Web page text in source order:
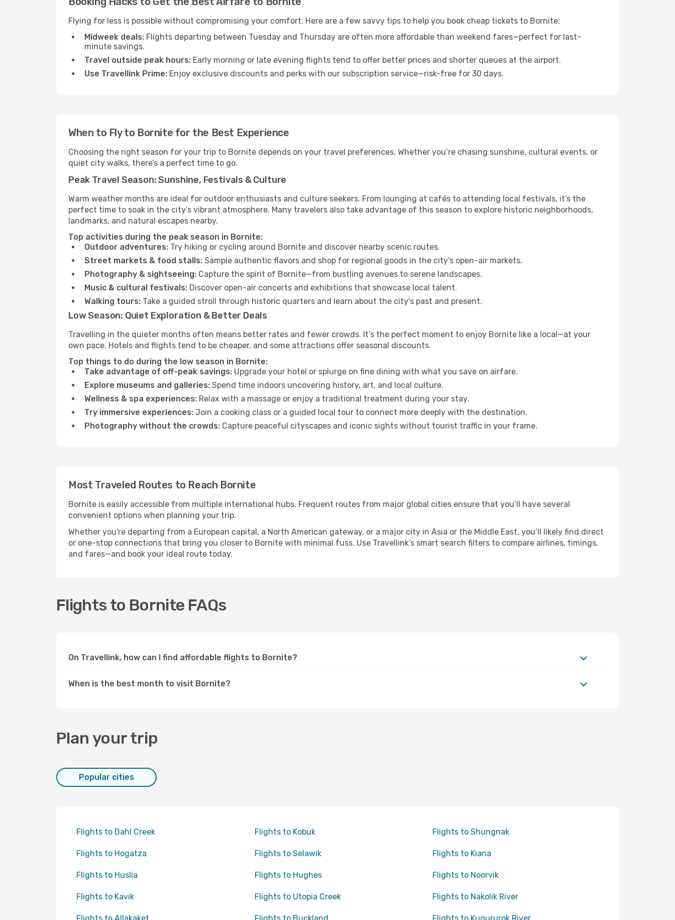
Flying for less is possible without compromising your comfort. Here are a few savvy tips to help you book cheap tickets to Bornite:
Midweek deals: Flights departing between Tuesday and Thursday are often more affordable than weekend fares—perfect for last-
minute savings.
Travel outside peak hours: Early morning or late evening flights tend to offer better prices and shorter queues at the airport.
Use Travellink Prime: Enjoy exclusive discounts and perks with our subscription service—risk-free for 30 days.
When to Fly to Bornite for the Best Experience
Choosing the right season for your trip to Bornite depends on your travel preferences. Whether you’re chasing sunshine, cultural events, or
quiet city walks, there’s a perfect time to go.
Peak Travel Season: Sunshine, Festivals & Culture
Warm weather months are ideal for outdoor enthusiasts and culture seekers. From lounging at cafés to attending local festivals, it’s the
perfect time to soak in the city’s vibrant atmosphere. Many travelers also take advantage of this season to explore historic neighborhoods,
landmarks, and natural escapes nearby.
Top activities during the peak season in Bornite:
Outdoor adventures: Try hiking or cycling around Bornite and discover nearby scenic routes.
Street markets & food stalls: Sample authentic flavors and shop for regional goods in the city's open-air markets.
Photography & sightseeing: Capture the spirit of Bornite—from bustling avenues to serene landscapes.
Music & cultural festivals: Discover open-air concerts and exhibitions that showcase local talent.
Walking tours: Take a guided stroll through historic quarters and learn about the city's past and present.
Low Season: Quiet Exploration & Better Deals
Travelling in the quieter months often means better rates and fewer crowds. It’s the perfect moment to enjoy Bornite like a local—at your
own pace. Hotels and flights tend to be cheaper, and some attractions offer seasonal discounts.
Top things to do during the low season in Bornite:
Take advantage of off-peak savings: Upgrade your hotel or splurge on fine dining with what you save on airfare.
Explore museums and galleries: Spend time indoors uncovering history, art, and local culture.
Wellness & spa experiences: Relax with a massage or enjoy a traditional treatment during your stay.
Try immersive experiences: Join a cooking class or a guided local tour to connect more deeply with the destination.
Photography without the crowds: Capture peaceful cityscapes and iconic sights without tourist traffic in your frame.
Most Traveled Routes to Reach Bornite
Bornite is easily accessible from multiple international hubs. Frequent routes from major global cities ensure that you’ll have several
convenient options when planning your trip.
Whether you're departing from a European capital, a North American gateway, or a major city in Asia or the Middle East, you’ll likely find direct
or one-stop connections that bring you closer to Bornite with minimal fuss. Use Travellink’s smart search filters to compare airlines, timings,
and fares—and book your ideal route today.
Flights to Bornite FAQs
On Travellink, how can I find affordable flights to Bornite?
When is the best month to visit Bornite?
Plan your trip
Popular cities
Flights to Dahl Creek Flights to Kobuk Flights to Shungnak
Flights to Hogatza Flights to Selawik Flights to Kiana
Flights to Huslia Flights to Hughes Flights to Noorvik
Flights to Kavik Flights to Utopia Creek Flights to Nakolik River